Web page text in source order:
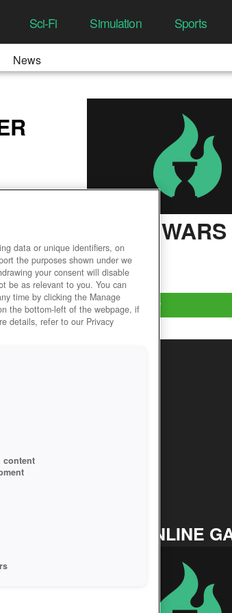
Sci-Fi Simulation Sports
News
GUILD
User Rating
Play Now! *
TOP ONLINE
data or unique identifiers, on
the purposes shown under we
your consent will disable
be as relevant to you. You can
time by clicking the Manage
the bottom-left of the webpage, if
details, refer to our Privacy
content